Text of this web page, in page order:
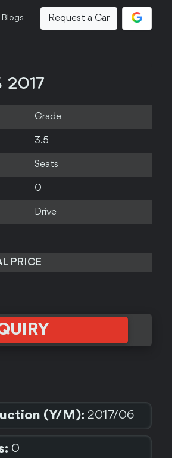
Blogs Request a Car
2017
Grade
3.5
Seats
0
Drive
PRICE
(Y/M): 2017/06
0